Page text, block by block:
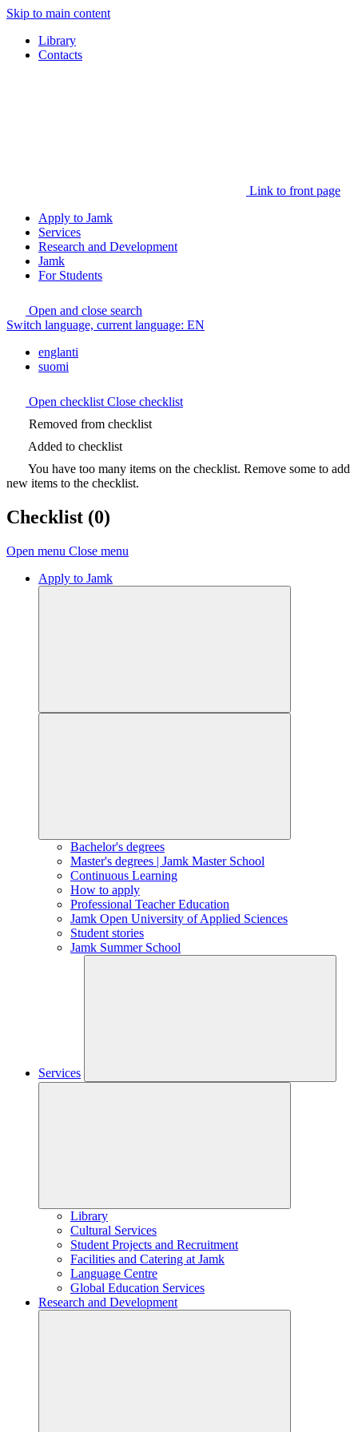
Skip to main content
Library
Contacts
Link to front page
Apply to Jamk
Services
Research and Development
Jamk
For Students
Open and close search
Switch language, current language: EN
englanti
suomi
Open checklist Close checklist
Removed from checklist
Added to checklist
You have too many items on the checklist. Remove some to add
new items to the checklist.
Checklist (0)
Open menu Close menu
Apply to Jamk
Bachelor's degrees
Master's degrees | Jamk Master School
Continuous Learning
How to apply
Professional Teacher Education
Jamk Open University of Applied Sciences
Student stories
Jamk Summer School
Services
Library
Cultural Services
Student Projects and Recruitment
Facilities and Catering at Jamk
Language Centre
Global Education Services
Research and Development